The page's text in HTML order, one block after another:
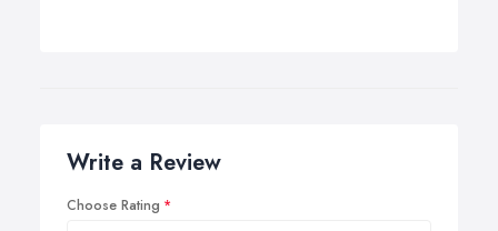
Write a Review
Choose Rating